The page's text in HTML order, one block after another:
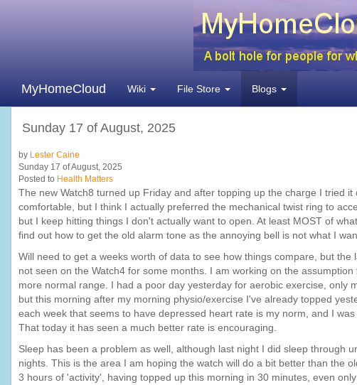
MyHomeCloud Wiki File Store Blogs
Sunday 17 of August, 2025
by Lester Caine
Sunday 17 of August, 2025
Posted to Health Matters
The new Watch8 turned up Friday and after topping up the charge I tried
comfortable, but I think I actually preferred the mechanical twist ring to
but I keep hitting things I don't actually want to open. At least MOST of
find out how to get the old alarm tone as the annoying bell is not what I
Will need to get a weeks worth of data to see how things compare, but
not seen on the Watch4 for some months. I am working on the
more normal range. I had a poor day yesterday for aerobic exercise, only
but this morning after my morning physio/exercise I've already topped
each week that seems to have depressed heart rate is my norm, and I
That today it has seen a much better rate is encouraging.
Sleep has been a problem as well, although last night I did sleep through
nights. This is the area I am hoping the watch will do a bit better than the
3 hours of 'activity', having topped up this morning in 30 minutes, even